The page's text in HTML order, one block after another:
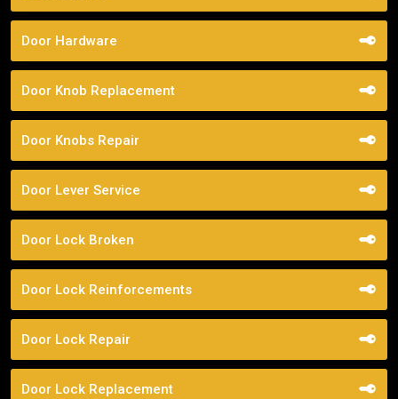
Door Hardware
Door Knob Replacement
Door Knobs Repair
Door Lever Service
Door Lock Broken
Door Lock Reinforcements
Door Lock Repair
Door Lock Replacement